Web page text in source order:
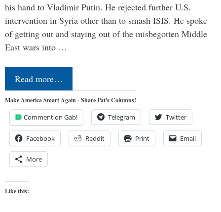
his hand to Vladimir Putin. He rejected further U.S.
intervention in Syria other than to smash ISIS. He spoke
of getting out and staying out of the misbegotten Middle
East wars into …
Read more…
Make America Smart Again - Share Pat's Columns!
Comment on Gab! Telegram Twitter
Facebook Reddit Print Email
More
Like this: